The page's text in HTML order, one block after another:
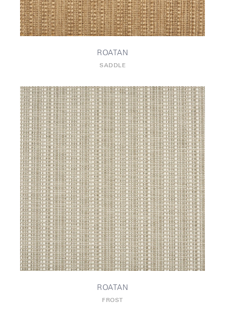
ROATAN
SADDLE
ROATAN
FROST